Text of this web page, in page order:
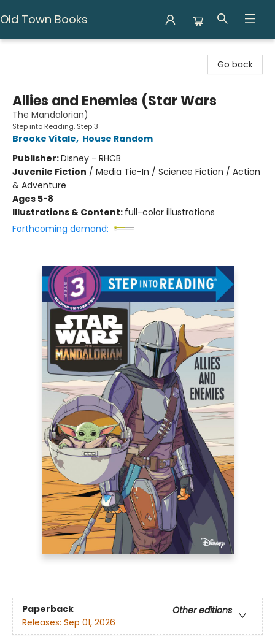
Old Town Books
Go back
Allies and Enemies (Star Wars
The Mandalorian)
Step into Reading, Step 3
Brooke Vitale, House Random
Publisher:Disney - RHCB
Juvenile Fiction / Media Tie-In / Science Fiction / Action
& Adventure
Ages 5-8
Illustrations & Content: full-color illustrations
Forthcoming demand:
Paperback
Other editions
Releases: Sep 01, 2026